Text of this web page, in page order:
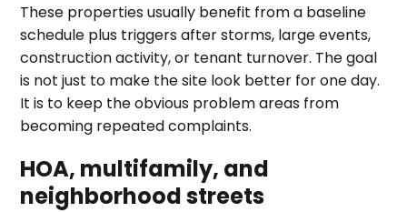
These properties usually benefit from a baseline
schedule plus triggers after storms, large events,
construction activity, or tenant turnover. The goal
is not just to make the site look better for one day.
It is to keep the obvious problem areas from
becoming repeated complaints.
HOA, multifamily, and
neighborhood streets